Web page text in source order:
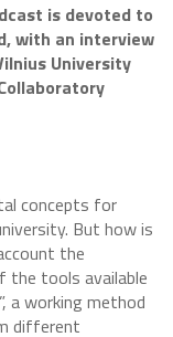
is devoted to
with an interview
University
concepts for
But how is
the
the tools available
a working method
different